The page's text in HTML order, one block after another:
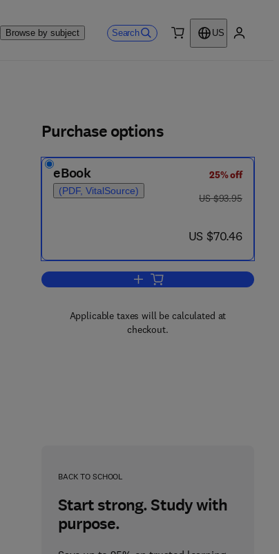
Browse by subject Search
US
Purchase options
eBook
(PDF, VitalSource)
25% off
was US $93.95
US $93.95
now US $70.46
US $70.46
Add to cart, Lithostratigraphic
Applicable taxes will be calculated at
checkout.
BACK TO SCHOOL
Start strong. Study with
purpose.